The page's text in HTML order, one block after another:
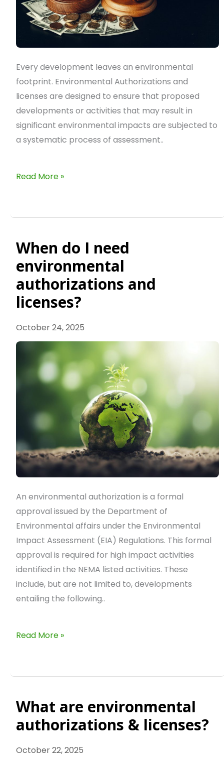
Every development leaves an environmental
footprint. Environmental Authorizations and
licenses are designed to ensure that proposed
developments or activities that may result in
significant environmental impacts are subjected to
a systematic process of assessment..
Read More »
When do I need
environmental
authorizations and
licenses?
October 24, 2025
An environmental authorization is a formal
approval issued by the Department of
Environmental affairs under the Environmental
Impact Assessment (EIA) Regulations. This formal
approval is required for high impact activities
identified in the NEMA listed activities. These
include, but are not limited to, developments
entailing the following..
When
do
need
environmental
and
licenses?
Read More »
What are environmental
authorizations & licenses?
October 22, 2025
What
are
environmental
authorizations